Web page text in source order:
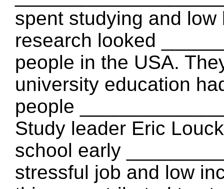
spent studying and
research looked
people in the USA.
university education
people
Study leader Eric
school early
stressful job and low